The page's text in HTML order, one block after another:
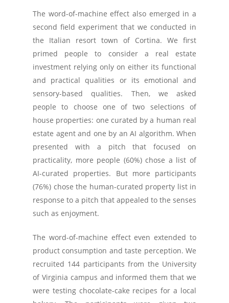
The word-of-machine effect also emerged in a
second field experiment that we conducted in
the Italian resort town of Cortina. We first
primed people to consider a real estate
investment relying only on either its functional
and practical qualities or its emotional and
sensory-based qualities. Then, we asked
people to choose one of two selections of
house properties: one curated by a human real
estate agent and one by an AI algorithm. When
presented with a pitch that focused on
practicality, more people (60%) chose a list of
AI-curated properties. But more participants
(76%) chose the human-curated property list in
response to a pitch that appealed to the senses
such as enjoyment.
The word-of-machine effect even extended to
product consumption and taste perception. We
recruited 144 participants from the University
of Virginia campus and informed them that we
were testing chocolate-cake recipes for a local